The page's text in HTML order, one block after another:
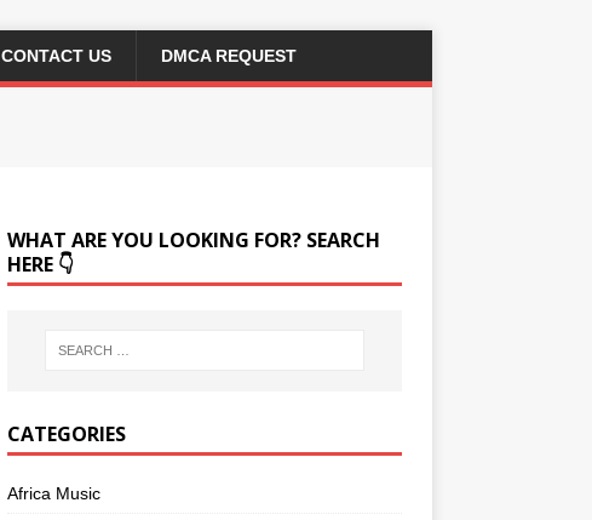
CONTACT US DMCA REQUEST
WHAT ARE YOU LOOKING FOR? SEARCH
HERE 👇
CATEGORIES
Africa Music